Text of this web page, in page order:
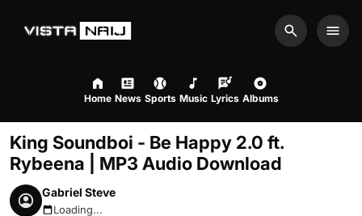
Search
Home News Sports Music Lyrics Albums
King Soundboi - Be Happy 2.0 ft.
Rybeena | MP3 Audio Download
Gabriel Steve
Loading...